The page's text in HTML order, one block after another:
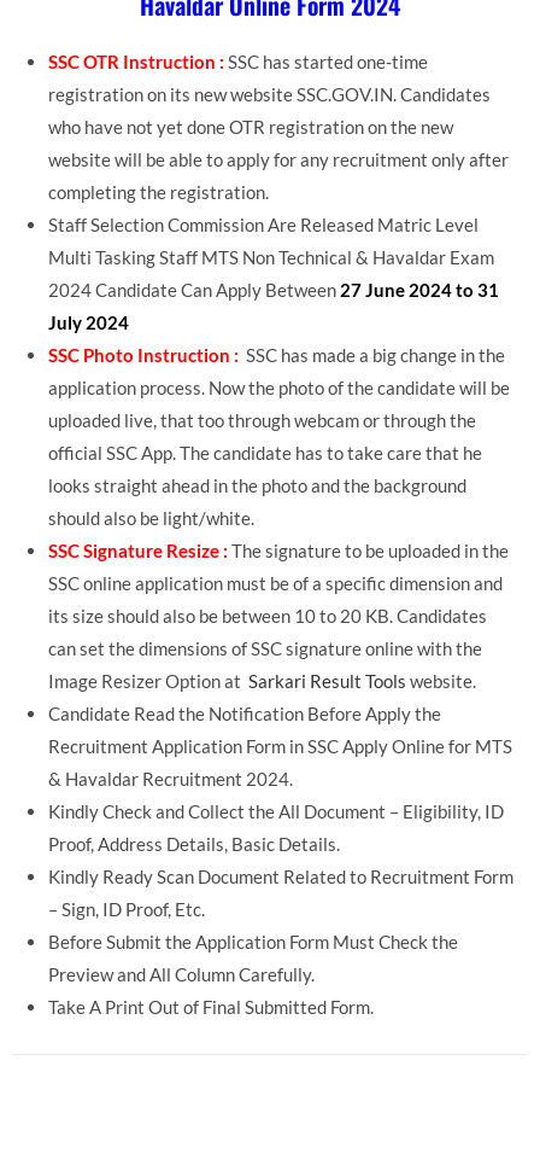
SSC OTR Instruction : SSC has started one-time
registration on its new website SSC.GOV.IN. Candidates
who have not yet done OTR registration on the new
website will be able to apply for any recruitment only after
completing the registration.
Staff Selection Commission Are Released Matric Level
Multi Tasking Staff MTS Non Technical & Havaldar Exam
2024 Candidate Can Apply Between 27 June 2024 to 31
July 2024
SSC Photo Instruction : SSC has made a big change in the
application process. Now the photo of the candidate will be
uploaded live, that too through webcam or through the
official SSC App. The candidate has to take care that he
looks straight ahead in the photo and the background
should also be light/white.
SSC Signature Resize : The signature to be uploaded in the
SSC online application must be of a specific dimension and
its size should also be between 10 to 20 KB. Candidates
can set the dimensions of SSC signature online with the
Image Resizer Option at Sarkari Result Tools website.
Candidate Read the Notification Before Apply the
Recruitment Application Form in SSC Apply Online for MTS
& Havaldar Recruitment 2024.
Kindly Check and Collect the All Document – Eligibility, ID
Proof, Address Details, Basic Details.
Kindly Ready Scan Document Related to Recruitment Form
– Sign, ID Proof, Etc.
Before Submit the Application Form Must Check the
Preview and All Column Carefully.
Take A Print Out of Final Submitted Form.